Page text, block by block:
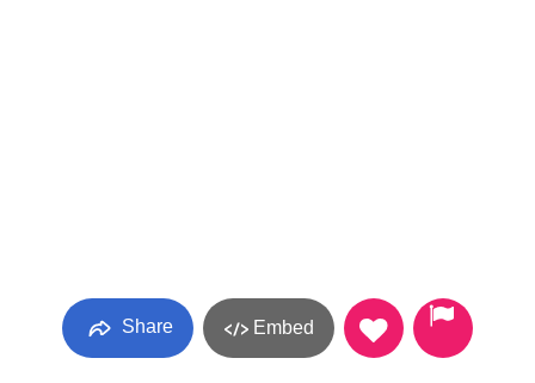
Share Embed